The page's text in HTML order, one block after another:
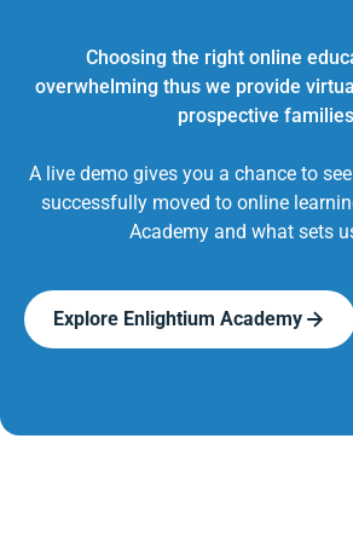
Choosing the right online
overwhelming thus we provide
prospective
A live demo gives you a chance to
successfully moved to online
Academy and what sets
Explore Enlightium Academy